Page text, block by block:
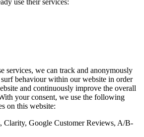
use their services:
services, we can track and anonymously
behaviour within our website in order
and continuously improve the overall
your consent, we use the following
on this website:
Clarity, Google Customer Reviews, A/B-